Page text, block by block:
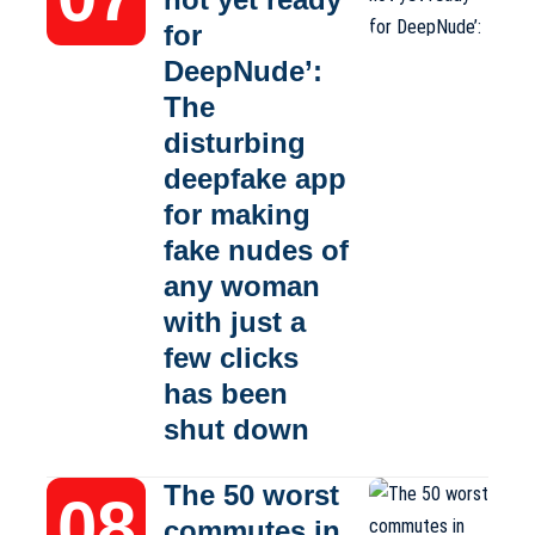
for
DeepNude’:
The
disturbing
deepfake app
for making
fake nudes of
any woman
with just a
few clicks
has been
shut down
The 50 worst